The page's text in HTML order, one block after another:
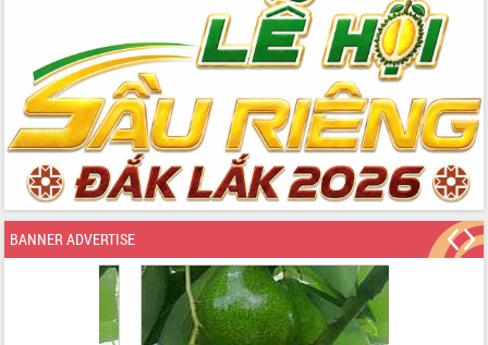
BANNER ADVERTISE